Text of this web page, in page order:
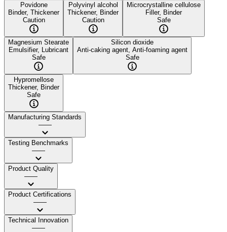
Povidone
Binder, Thickener
Caution
Polyvinyl alcohol
Thickener, Binder
Caution
Microcrystalline cellulose
Filler, Binder
Safe
Magnesium Stearate
Emulsifier, Lubricant
Safe
Silicon dioxide
Anti-caking agent, Anti-foaming agent
Safe
Hypromellose
Thickener, Binder
Safe
Manufacturing Standards
——
Testing Benchmarks
——
Product Quality
——
Product Certifications
——
Technical Innovation
——